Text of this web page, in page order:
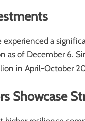
experienced a
as of December 6.
in April-October
Showcase